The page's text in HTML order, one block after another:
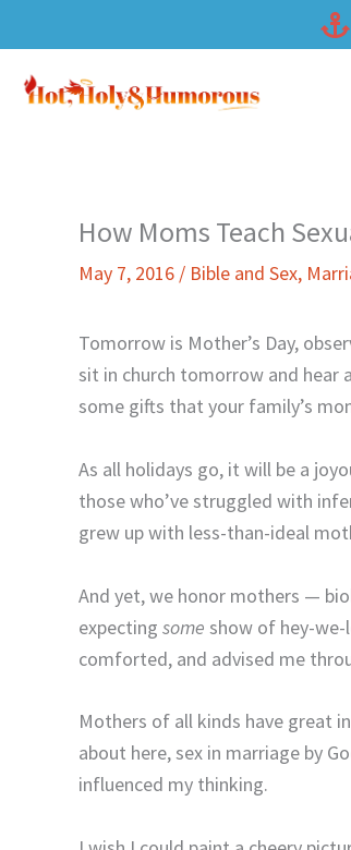
to
content
How Moms Teach
May 7, 2016 / Bible and Sex,
Tomorrow is Mother’s Day,
sit in church tomorrow and hear
some gifts that your family’s
As all holidays go, it will be a
those who’ve struggled with
grew up with less-than-ideal
And yet, we honor mothers —
expecting some show of hey-
comforted, and advised me
Mothers of all kinds have great
about here, sex in marriage by
influenced my thinking.